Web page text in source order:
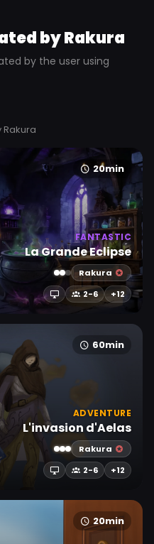
by Rakura
by the user using
Rakura
20min
FANTASTIC
La Grande Eclipse
Rakura
2-6
+12
60min
ADVENTURE
L'invasion d'Aelas
Rakura
2-6
+12
20min